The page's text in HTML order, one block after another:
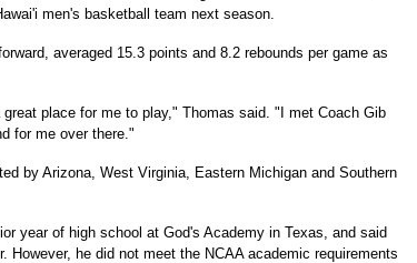
men's basketball team next season.
averaged 15.3 points and 8.2 rebounds per game as
place for me to play," Thomas said. "I met Coach Gib
for me over there."
by Arizona, West Virginia, Eastern Michigan and Southern
year of high school at God's Academy in Texas, and said
However, he did not meet the NCAA academic requirements